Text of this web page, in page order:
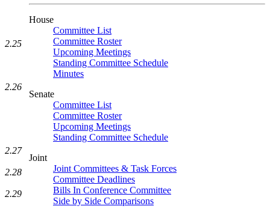
House
Committee List
Committee Roster
Upcoming Meetings
Standing Committee Schedule
Minutes
Senate
Committee List
Committee Roster
Upcoming Meetings
Standing Committee Schedule
Joint
Joint Committees & Task Forces
Committee Deadlines
Bills In Conference Committee
Side by Side Comparisons
2.25
2.26
2.27
2.28
2.29